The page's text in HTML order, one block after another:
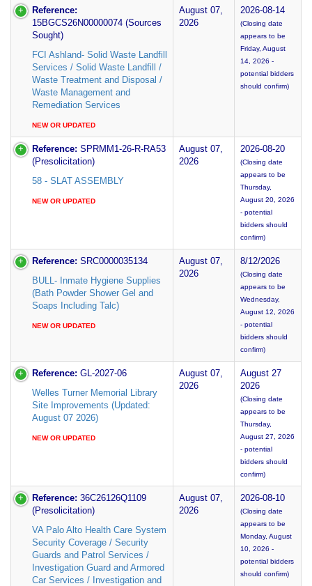
Reference:
15BGCS26N00000074 (Sources
Sought)
FCI Ashland- Solid Waste Landfill
Services / Solid Waste Landfill /
Waste Treatment and Disposal /
Waste Management and
Remediation Services
NEW OR UPDATED
August 07,
2026
2026-08-14
(Closing date
appears to be
Friday, August
14, 2026 -
potential bidders
should confirm)
Reference: SPRMM1-26-R-RA53
(Presolicitation)
58 - SLAT ASSEMBLY
NEW OR UPDATED
August 07,
2026
2026-08-20
(Closing date
appears to be
Thursday,
August 20, 2026
- potential
bidders should
confirm)
Reference: SRC0000035134
BULL- Inmate Hygiene Supplies
(Bath Powder Shower Gel and
Soaps Including Talc)
NEW OR UPDATED
August 07,
2026
8/12/2026
(Closing date
appears to be
Wednesday,
August 12, 2026
- potential
bidders should
confirm)
Reference: GL-2027-06
Welles Turner Memorial Library
Site Improvements (Updated:
August 07 2026)
NEW OR UPDATED
August 07,
2026
August 27
2026
(Closing date
appears to be
Thursday,
August 27, 2026
- potential
bidders should
confirm)
Reference: 36C26126Q1109
(Presolicitation)
VA Palo Alto Health Care System
Security Coverage / Security
Guards and Patrol Services /
Investigation Guard and Armored
Car Services / Investigation and
August 07,
2026
2026-08-10
(Closing date
appears to be
Monday, August
10, 2026 -
potential bidders
should confirm)